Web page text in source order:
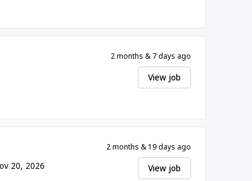
2 months & 7 days ago
View job
20, 2026
2 months & 19 days ago
View job